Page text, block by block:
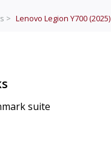
> Lenovo Legion Y700 (2025)
suite